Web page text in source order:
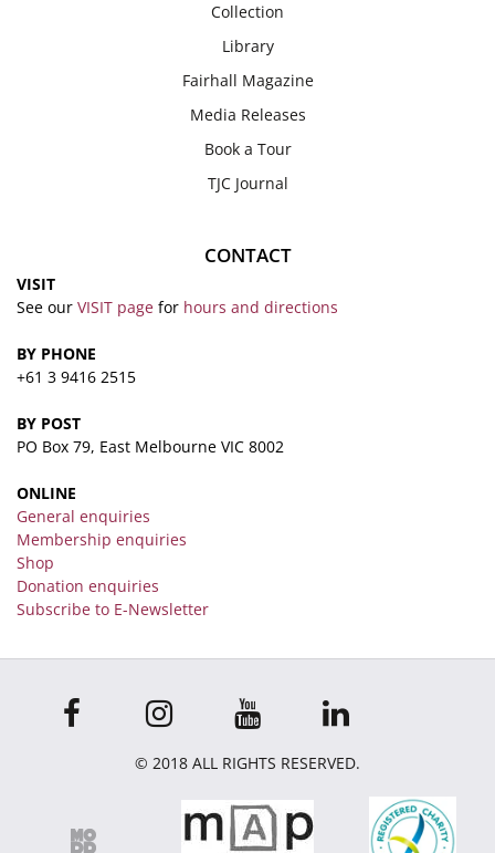
Collection
Library
Fairhall Magazine
Media Releases
Book a Tour
TJC Journal
CONTACT
VISIT
See our VISIT page for hours and directions
BY PHONE
+61 3 9416 2515
BY POST
PO Box 79, East Melbourne VIC 8002
ONLINE
General enquiries
Membership enquiries
Shop
Donation enquiries
Subscribe to E-Newsletter
© 2018 ALL RIGHTS RESERVED.